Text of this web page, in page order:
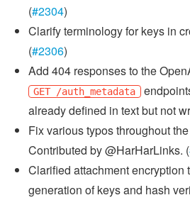
(#2304)
Clarify terminology for keys in
(#2306)
Add 404 responses to the
GET /auth_metadata
already defined in text but not
Fix various typos throughout
Contributed by @HarHarLinks. (
Clarified attachment encryption
generation of keys and hash